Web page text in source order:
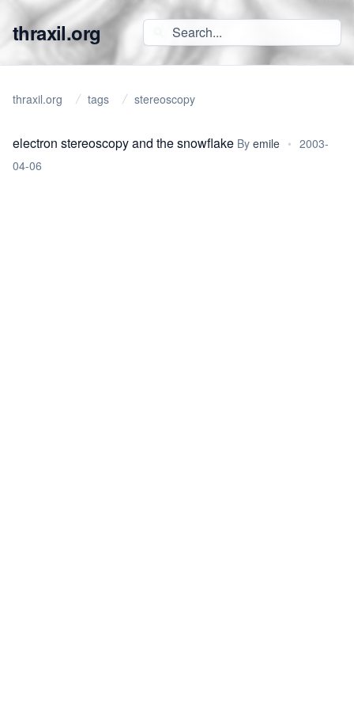
thraxil.org
thraxil.org tags stereoscopy
electron stereoscopy and the snowflake By emile • 2003-
04-06